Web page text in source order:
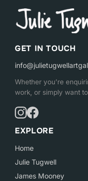
GET IN TOUCH
Whether you’re
work, or simply want
EXPLORE
Home
Julie Tugwell
James Mooney